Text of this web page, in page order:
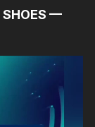
SHOES —